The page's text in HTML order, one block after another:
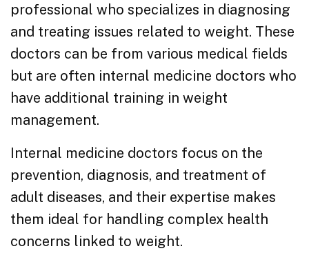
professional who specializes in diagnosing
and treating issues related to weight. These
doctors can be from various medical fields
but are often internal medicine doctors who
have additional training in weight
management.
Internal medicine doctors focus on the
prevention, diagnosis, and treatment of
adult diseases, and their expertise makes
them ideal for handling complex health
concerns linked to weight.